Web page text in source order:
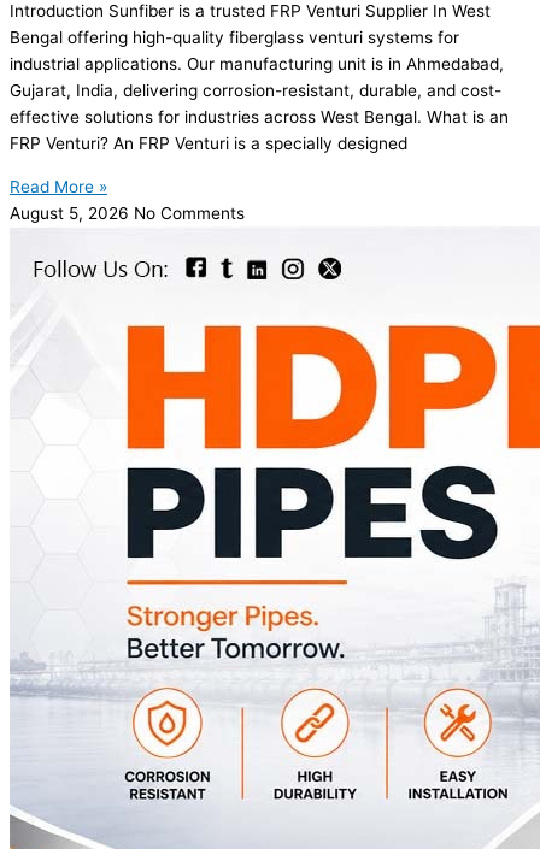
Introduction Sunfiber is a trusted FRP Venturi Supplier In West
Bengal offering high-quality fiberglass venturi systems for
industrial applications. Our manufacturing unit is in Ahmedabad,
Gujarat, India, delivering corrosion-resistant, durable, and cost-
effective solutions for industries across West Bengal. What is an
FRP Venturi? An FRP Venturi is a specially designed
Read More »
August 5, 2026 No Comments